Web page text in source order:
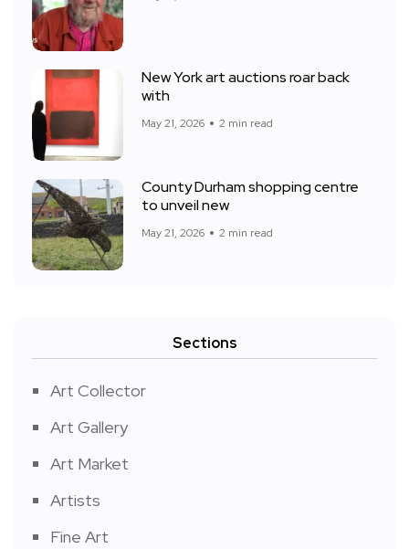
New York art auctions roar back
with
May 21, 2026 2 min read
County Durham shopping centre
to unveil new
May 21, 2026 2 min read
Sections
Art Collector
Art Gallery
Art Market
Artists
Fine Art